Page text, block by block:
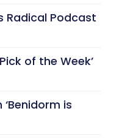
Radical Podcast
of the Week’
is